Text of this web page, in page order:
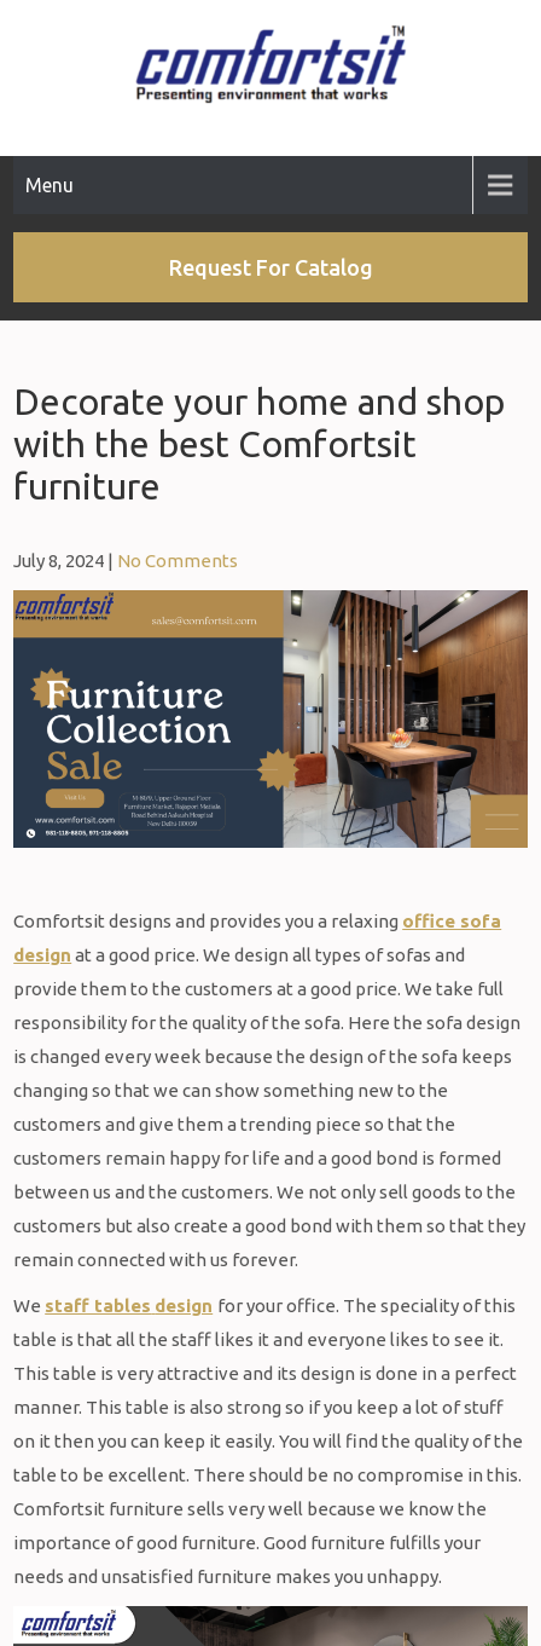
Menu
Request For Catalog
Decorate your home and shop
with the best Comfortsit
furniture
July 8, 2024 | No Comments
Comfortsit designs and provides you a relaxing office sofa
design at a good price. We design all types of sofas and
provide them to the customers at a good price. We take full
responsibility for the quality of the sofa. Here the sofa design
is changed every week because the design of the sofa keeps
changing so that we can show something new to the
customers and give them a trending piece so that the
customers remain happy for life and a good bond is formed
between us and the customers. We not only sell goods to the
customers but also create a good bond with them so that they
remain connected with us forever.
We staff tables design for your office. The speciality of this
table is that all the staff likes it and everyone likes to see it.
This table is very attractive and its design is done in a perfect
manner. This table is also strong so if you keep a lot of stuff
on it then you can keep it easily. You will find the quality of the
table to be excellent. There should be no compromise in this.
Comfortsit furniture sells very well because we know the
importance of good furniture. Good furniture fulfills your
needs and unsatisfied furniture makes you unhappy.